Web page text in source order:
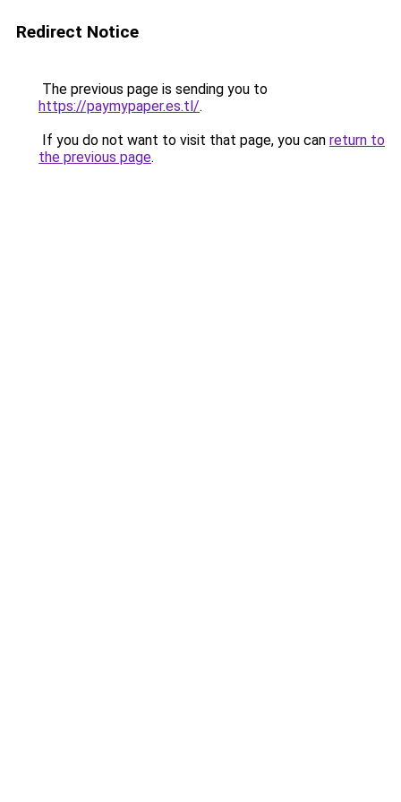
Redirect Notice
The previous page is sending you to
https://paymypaper.es.tl/.
If you do not want to visit that page, you can return to
the previous page.